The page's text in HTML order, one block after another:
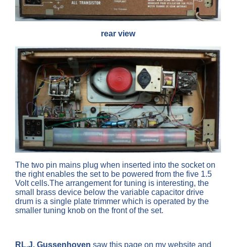
rear view
The two pin mains plug when inserted into the socket on
the right enables the set to be powered from the five 1.5
Volt cells.The arrangement for tuning is interesting, the
small brass device below the variable capacitor drive
drum is a single plate trimmer which is operated by the
smaller tuning knob on the front of the set.
RL.J. Gussenhoven saw this page on my website and